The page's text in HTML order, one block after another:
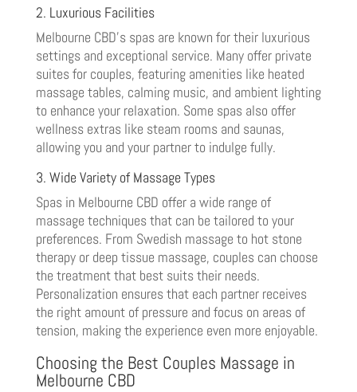
2. Luxurious Facilities
Melbourne CBD’s spas are known for their luxurious
settings and exceptional service. Many offer private
suites for couples, featuring amenities like heated
massage tables, calming music, and ambient lighting
to enhance your relaxation. Some spas also offer
wellness extras like steam rooms and saunas,
allowing you and your partner to indulge fully.
3. Wide Variety of Massage Types
Spas in Melbourne CBD offer a wide range of
massage techniques that can be tailored to your
preferences. From Swedish massage to hot stone
therapy or deep tissue massage, couples can choose
the treatment that best suits their needs.
Personalization ensures that each partner receives
the right amount of pressure and focus on areas of
tension, making the experience even more enjoyable.
Choosing the Best Couples Massage in
Melbourne CBD